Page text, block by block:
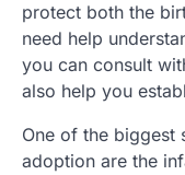
protect both the
need help
you can consult
also help you
One of the biggest
adoption are the